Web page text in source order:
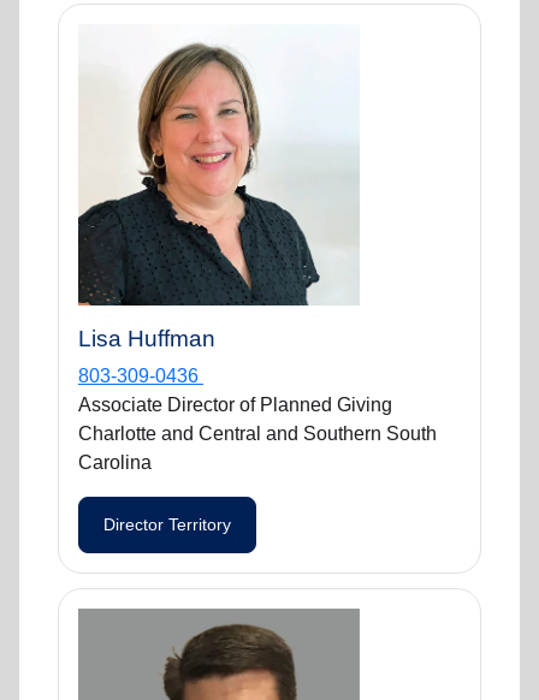
Lisa Huffman
803-309-0436
Associate Director of Planned Giving
Charlotte and Central and Southern South
Carolina
Director Territory